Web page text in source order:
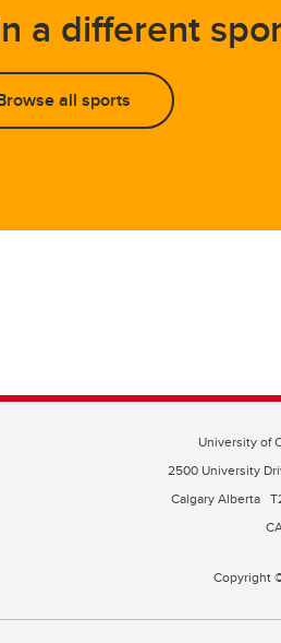
a different
all sports
University of
2500 University
Calgary Alberta
Copyright